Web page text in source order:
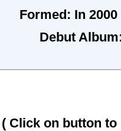
Formed: In
Debut
( Click on button